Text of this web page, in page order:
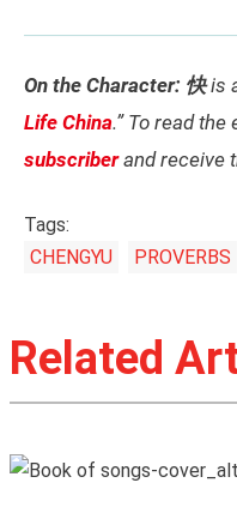
On the Character: 快is
Life China.” To read
subscriberand receive
Tags:
CHENGYU
PROVERBS
Related